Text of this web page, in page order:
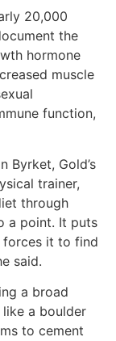
20,000
the
hormone
muscle
function,
Byrket, Gold’s
trainer,
through
a point. It puts
forces it to find
said.
a broad
like a boulder
to cement